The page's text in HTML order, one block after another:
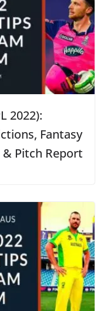
2022):
Fantasy
& Pitch Report